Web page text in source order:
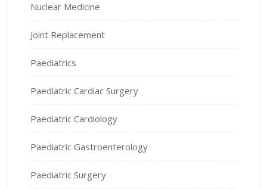
Nuclear Medicine
Joint Replacement
Paediatrics
Paediatric Cardiac Surgery
Paediatric Cardiology
Paediatric Gastroenterology
Paediatric Surgery